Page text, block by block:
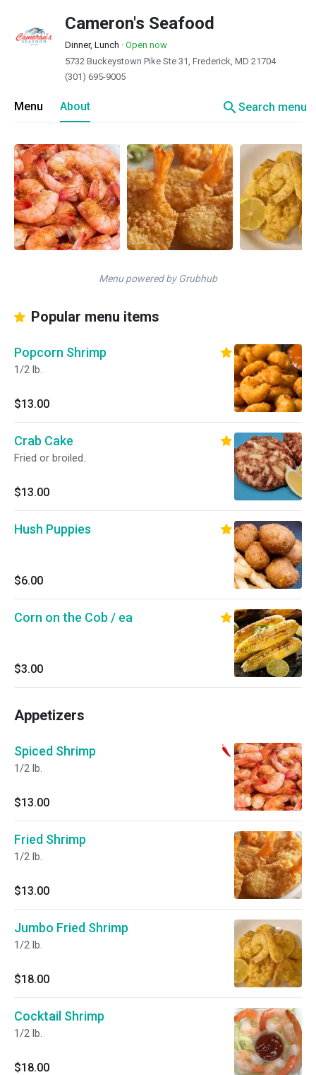
Cameron's Seafood
Dinner, Lunch · Open now
5732 Buckeystown Pike Ste 31, Frederick, MD 21704
(301) 695-9005
Menu About searchSearch menu
Menu powered by Grubhub
Popular menu items
Popcorn Shrimp
1/2 lb.
$13.00
Crab Cake
Fried or broiled.
$13.00
Hush Puppies
$6.00
Corn on the Cob / ea
$3.00
Appetizers
Spiced Shrimp
1/2 lb.
$13.00
Fried Shrimp
1/2 lb.
$13.00
Jumbo Fried Shrimp
1/2 lb.
$18.00
Cocktail Shrimp
1/2 lb.
$18.00